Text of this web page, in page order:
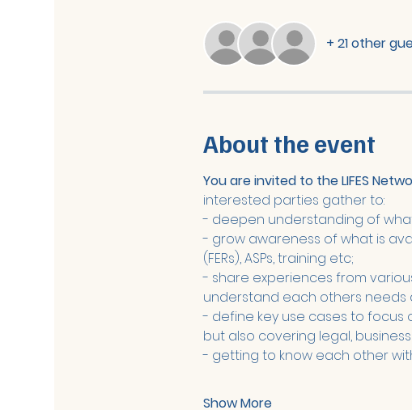
+ 21 other
About the event
You are invited to the LIFES
interested parties gather to:
- deepen understanding of
- grow awareness of what is
(FERs), ASPs, training etc;
- share experiences from
understand each others needs
- define key use cases to focus
but also covering legal,
- getting to know each other
Show More